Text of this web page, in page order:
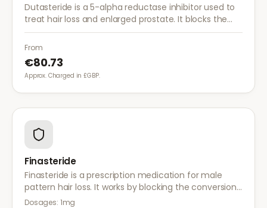
Dutasteride is a 5-alpha reductase inhibitor used to
treat hair loss and enlarged prostate. It blocks the
conversion of testosterone to DHT more effectively
than finasteride.
From
€80.73
Approx. Charged in £GBP.
Finasteride
Finasteride is a prescription medication for male
pattern hair loss. It works by blocking the conversion
of testosterone to DHT, the hormone responsible for
Dosages: 1mg